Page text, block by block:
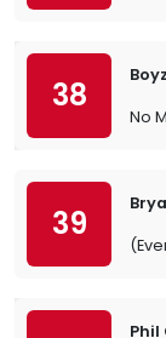
38
No
39
Phil